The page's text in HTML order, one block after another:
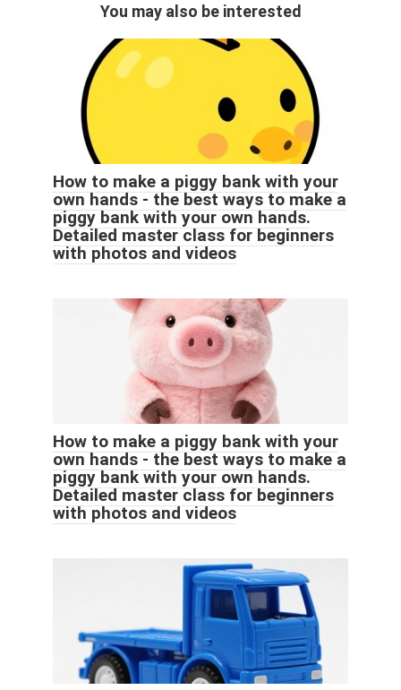
You may also be interested
How to make a piggy bank with your
own hands - the best ways to make a
piggy bank with your own hands.
Detailed master class for beginners
with photos and videos
How to make a piggy bank with your
own hands - the best ways to make a
piggy bank with your own hands.
Detailed master class for beginners
with photos and videos